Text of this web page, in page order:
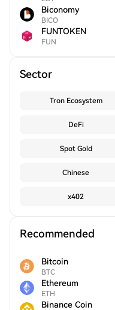
Biconomy
BICO
FUNTOKEN
FUN
Sector
Tron Ecosystem
DeFi
Spot Gold
Chinese
x402
Recommended
Bitcoin
BTC
Ethereum
ETH
Binance Coin